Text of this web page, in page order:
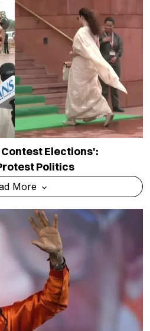
Contest Elections':
Politics
More